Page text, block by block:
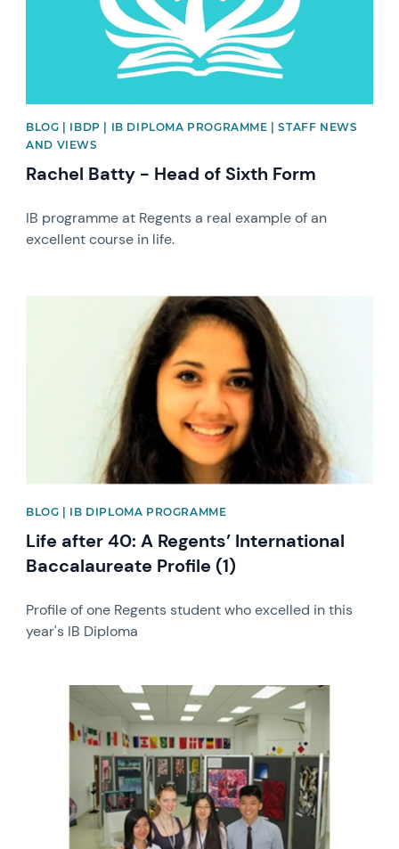
BLOG | IBDP | IB DIPLOMA PROGRAMME | STAFF NEWS
AND VIEWS
Rachel Batty - Head of Sixth Form
IB programme at Regents a real example of an
excellent course in life.
News image
BLOG | IB DIPLOMA PROGRAMME
Life after 40: A Regents’ International
Baccalaureate Profile (1)
Profile of one Regents student who excelled in this
year's IB Diploma